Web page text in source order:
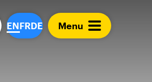
ENFRDE Menu